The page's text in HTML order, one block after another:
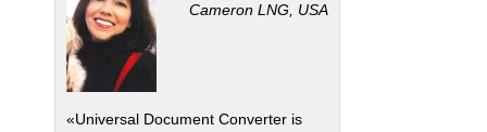
Cameron LNG, USA
«Universal Document Converter is